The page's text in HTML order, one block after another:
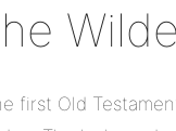
first Old